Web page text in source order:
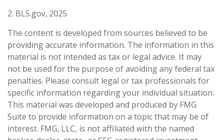
2. BLS.gov, 2025
The content is developed from sources believed to be
providing accurate information. The information in this
material is not intended as tax or legal advice. It may
not be used for the purpose of avoiding any federal tax
penalties. Please consult legal or tax professionals for
specific information regarding your individual situation.
This material was developed and produced by FMG
Suite to provide information on a topic that may be of
interest. FMG, LLC, is not affiliated with the named